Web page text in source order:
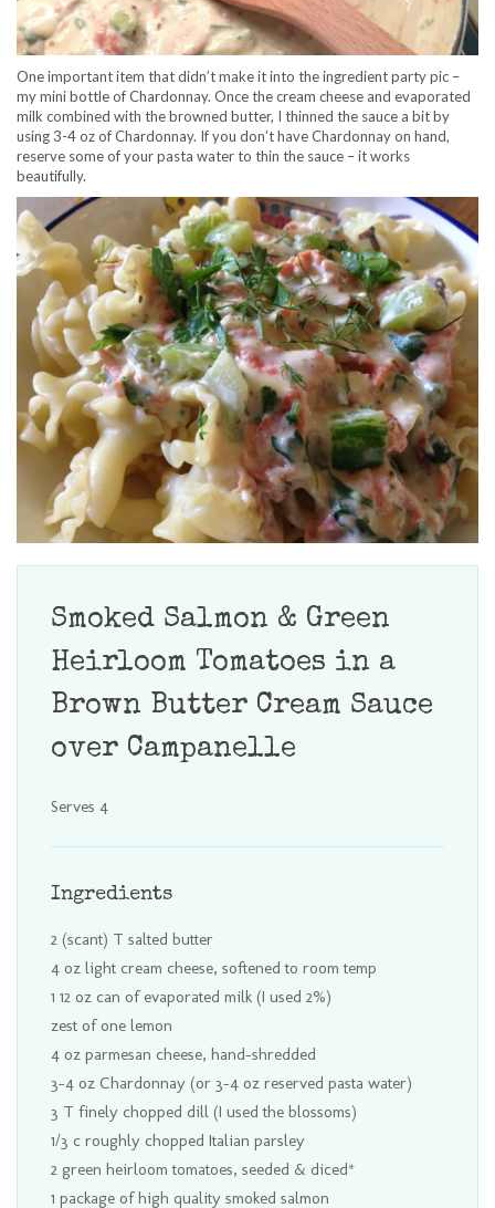
One important item that didn’t make it into the ingredient party pic –
my mini bottle of Chardonnay. Once the cream cheese and evaporated
milk combined with the browned butter, I thinned the sauce a bit by
using 3-4 oz of Chardonnay. If you don’t have Chardonnay on hand,
reserve some of your pasta water to thin the sauce – it works
beautifully.
Smoked Salmon & Green
Heirloom Tomatoes in a
Brown Butter Cream Sauce
over Campanelle
Serves 4
Ingredients
2 (scant) T salted butter
4 oz light cream cheese, softened to room temp
1 12 oz can of evaporated milk (I used 2%)
zest of one lemon
4 oz parmesan cheese, hand-shredded
3-4 oz Chardonnay (or 3-4 oz reserved pasta water)
3 T finely chopped dill (I used the blossoms)
1/3 c roughly chopped Italian parsley
2 green heirloom tomatoes, seeded & diced*
1 package of high quality smoked salmon